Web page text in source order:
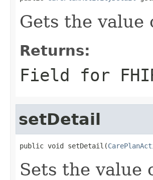
Gets the
Returns:
Field for
setDetail
public void setDetail(
Sets the